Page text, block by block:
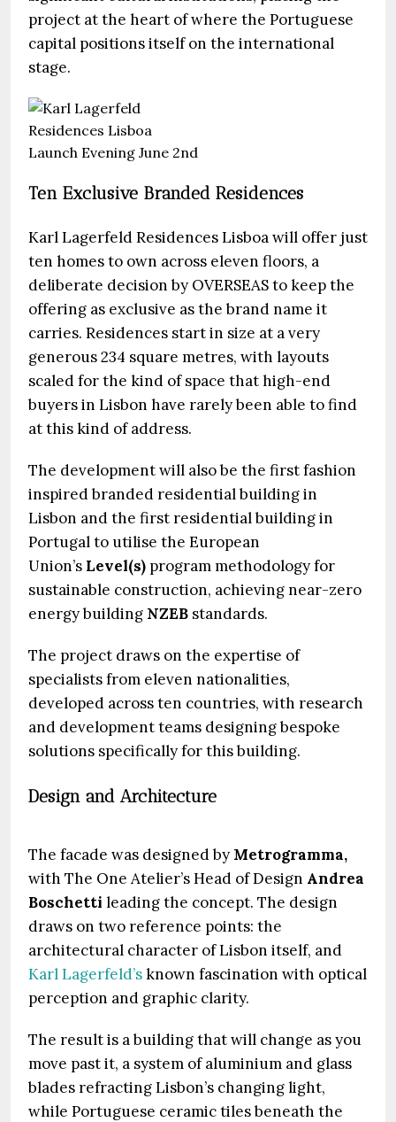
project at the heart of where the Portuguese
capital positions itself on the international
stage.
Ten Exclusive Branded Residences
Karl Lagerfeld Residences Lisboa will offer just
ten homes to own across eleven floors, a
deliberate decision by OVERSEAS to keep the
offering as exclusive as the brand name it
carries. Residences start in size at a very
generous 234 square metres, with layouts
scaled for the kind of space that high-end
buyers in Lisbon have rarely been able to find
at this kind of address.
The development will also be the first fashion
inspired branded residential building in
Lisbon and the first residential building in
Portugal to utilise the European
Union’s Level(s) program methodology for
sustainable construction, achieving near-zero
energy building NZEB standards.
The project draws on the expertise of
specialists from eleven nationalities,
developed across ten countries, with research
and development teams designing bespoke
solutions specifically for this building.
Design and Architecture
The facade was designed by Metrogramma,
with The One Atelier’s Head of Design Andrea
Boschetti leading the concept. The design
draws on two reference points: the
architectural character of Lisbon itself, and
Karl Lagerfeld’sknown fascination with optical
perception and graphic clarity.
The result is a building that will change as you
move past it, a system of aluminium and glass
blades refracting Lisbon’s changing light,
while Portuguese ceramic tiles beneath the